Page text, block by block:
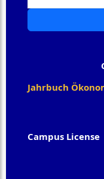
Campus License
Jahrbuch